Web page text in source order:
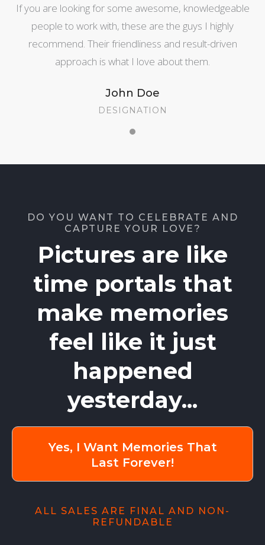
If you are looking for some awesome, knowledgeable
people to work with, these are the guys I highly
recommend. Their friendliness and result-driven
approach is what I love about them.
John Doe
DESIGNATION
DO YOU WANT TO CELEBRATE AND
CAPTURE YOUR LOVE?
Pictures are like
time portals that
make memories
feel like it just
happened
yesterday...
Yes, I Want Memories That
Last Forever!
ALL SALES ARE FINAL AND NON-
REFUNDABLE